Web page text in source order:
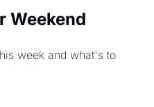
Weekend
week and what's to